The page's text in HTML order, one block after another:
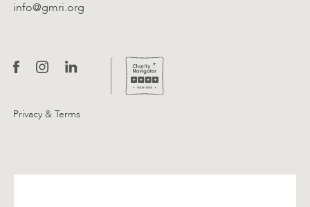
info@gmri.org
Privacy & Terms